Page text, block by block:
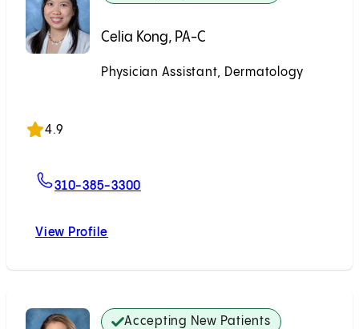
Celia Kong, PA-C
Physician Assistant, Dermatology
4.9
310-385-3300
View Profile
Accepting New Patients